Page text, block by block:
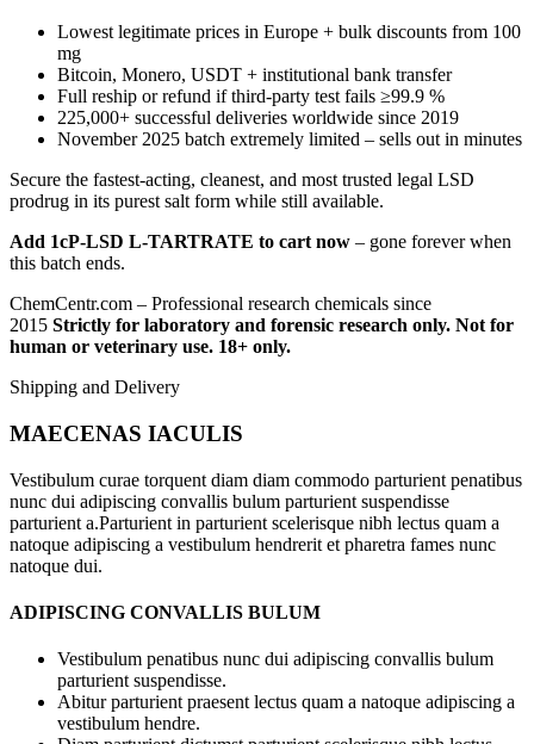
Lowest legitimate prices in Europe + bulk discounts from 100
mg
Bitcoin, Monero, USDT + institutional bank transfer
Full reship or refund if third-party test fails ≥99.9 %
225,000+ successful deliveries worldwide since 2019
November 2025 batch extremely limited – sells out in minutes
Secure the fastest-acting, cleanest, and most trusted legal LSD
prodrug in its purest salt form while still available.
Add 1cP-LSD L-TARTRATE to cart now – gone forever when
this batch ends.
ChemCentr.com – Professional research chemicals since
2015 Strictly for laboratory and forensic research only. Not for
human or veterinary use. 18+ only.
Shipping and Delivery
MAECENAS IACULIS
Vestibulum curae torquent diam diam commodo parturient penatibus
nunc dui adipiscing convallis bulum parturient suspendisse
parturient a.Parturient in parturient scelerisque nibh lectus quam a
natoque adipiscing a vestibulum hendrerit et pharetra fames nunc
natoque dui.
ADIPISCING CONVALLIS BULUM
Vestibulum penatibus nunc dui adipiscing convallis bulum
parturient suspendisse.
Abitur parturient praesent lectus quam a natoque adipiscing a
vestibulum hendre.